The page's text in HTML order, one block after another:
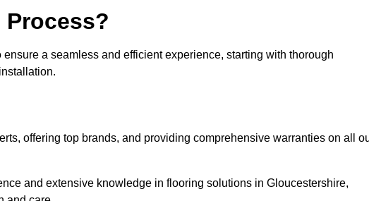
a seamless and efficient experience, starting with thorough
offering top brands, and providing comprehensive warranties on all
and extensive knowledge in flooring solutions in Gloucestershire,